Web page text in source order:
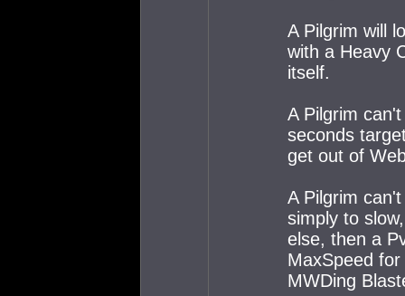
A Pilgrim will
with a Heavy
itself.
A Pilgrim
seconds
get out of
A Pilgrim
simply to
else, then a
MaxSpeed
MWDing